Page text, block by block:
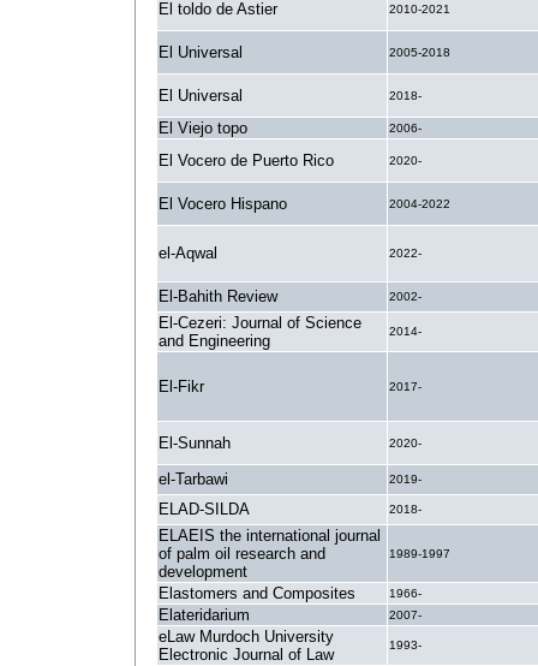
El toldo de Astier 2010-2021
El Universal 2005-2018
El Universal 2018-
El Viejo topo 2006-
El Vocero de Puerto Rico 2020-
El Vocero Hispano 2004-2022
el-Aqwal 2022-
El-Bahith Review 2002-
El-Cezeri: Journal of Science
and Engineering
2014-
El-Fikr 2017-
El-Sunnah 2020-
el-Tarbawi 2019-
ELAD-SILDA 2018-
ELAEIS the international journal
of palm oil research and
development
1989-1997
Elastomers and Composites 1966-
Elateridarium 2007-
eLaw Murdoch University
Electronic Journal of Law
1993-